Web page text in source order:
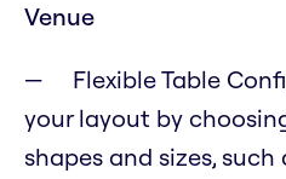
Venue
Flexible Table
your layout by
shapes and sizes, such